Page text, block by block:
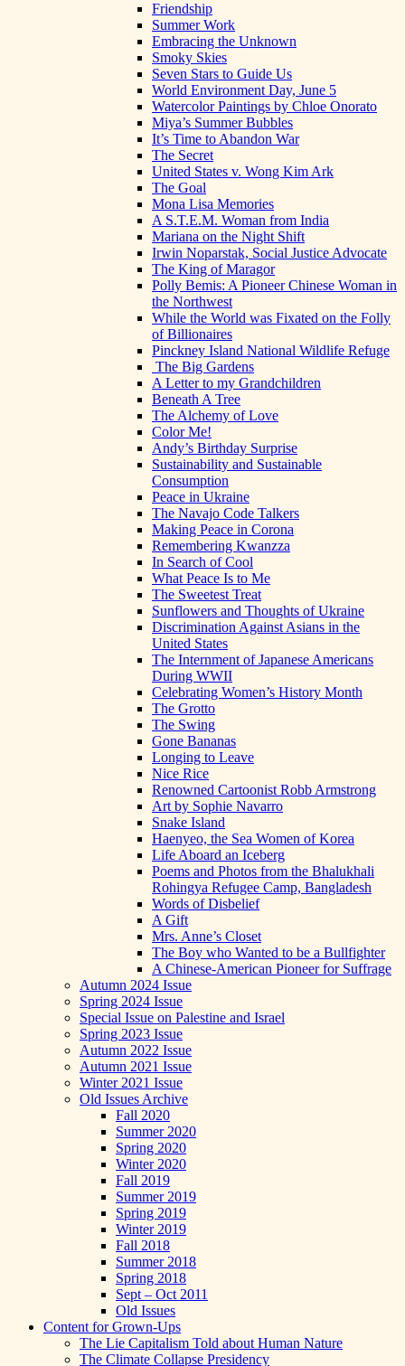
Friendship
Summer Work
Embracing the Unknown
Smoky Skies
Seven Stars to Guide Us
World Environment Day, June 5
Watercolor Paintings by Chloe Onorato
Miya’s Summer Bubbles
It’s Time to Abandon War
The Secret
United States v. Wong Kim Ark
The Goal
Mona Lisa Memories
A S.T.E.M. Woman from India
Mariana on the Night Shift
Irwin Noparstak, Social Justice Advocate
The King of Maragor
Polly Bemis: A Pioneer Chinese Woman in
the Northwest
While the World was Fixated on the Folly
of Billionaires
Pinckney Island National Wildlife Refuge
The Big Gardens
A Letter to my Grandchildren
Beneath A Tree
The Alchemy of Love
Color Me!
Andy’s Birthday Surprise
Sustainability and Sustainable
Consumption
Peace in Ukraine
The Navajo Code Talkers
Making Peace in Corona
Remembering Kwanzza
In Search of Cool
What Peace Is to Me
The Sweetest Treat
Sunflowers and Thoughts of Ukraine
Discrimination Against Asians in the
United States
The Internment of Japanese Americans
During WWII
Celebrating Women’s History Month
The Grotto
The Swing
Gone Bananas
Longing to Leave
Nice Rice
Renowned Cartoonist Robb Armstrong
Art by Sophie Navarro
Snake Island
Haenyeo, the Sea Women of Korea
Life Aboard an Iceberg
Poems and Photos from the Bhalukhali
Rohingya Refugee Camp, Bangladesh
Words of Disbelief
A Gift
Mrs. Anne’s Closet
The Boy who Wanted to be a Bullfighter
A Chinese-American Pioneer for Suffrage
Autumn 2024 Issue
Spring 2024 Issue
Special Issue on Palestine and Israel
Spring 2023 Issue
Autumn 2022 Issue
Autumn 2021 Issue
Winter 2021 Issue
Old Issues Archive
Fall 2020
Summer 2020
Spring 2020
Winter 2020
Fall 2019
Summer 2019
Spring 2019
Winter 2019
Fall 2018
Summer 2018
Spring 2018
Sept – Oct 2011
Old Issues
Content for Grown-Ups
The Lie Capitalism Told about Human Nature
The Climate Collapse Presidency